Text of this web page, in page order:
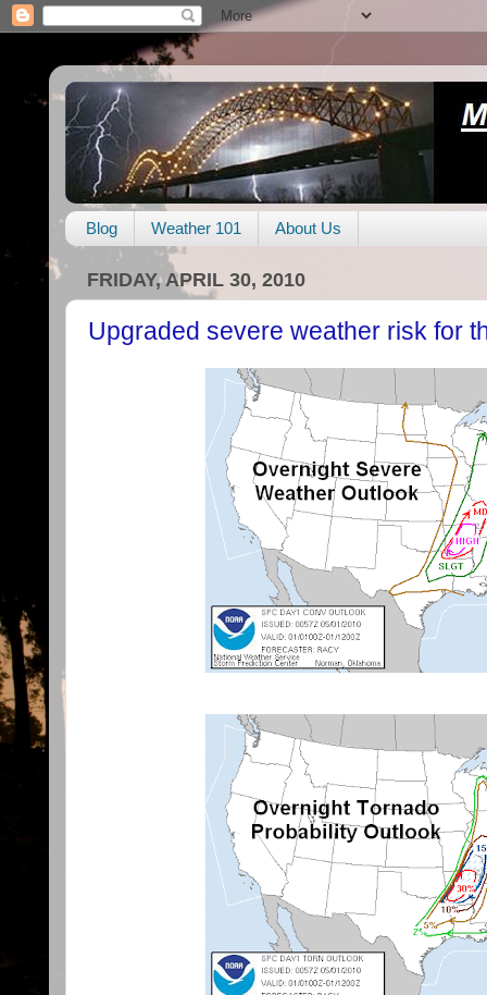
Blog Weather 101 About Us
FRIDAY, APRIL 30, 2010
Upgraded severe weather risk for